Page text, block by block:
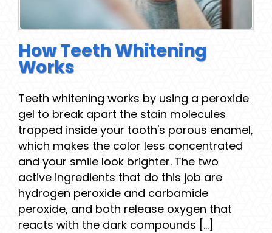
How Teeth Whitening
Works
Teeth whitening works by using a peroxide
gel to break apart the stain molecules
trapped inside your tooth's porous enamel,
which makes the color less concentrated
and your smile look brighter. The two
active ingredients that do this job are
hydrogen peroxide and carbamide
peroxide, and both release oxygen that
reacts with the dark compounds [...]